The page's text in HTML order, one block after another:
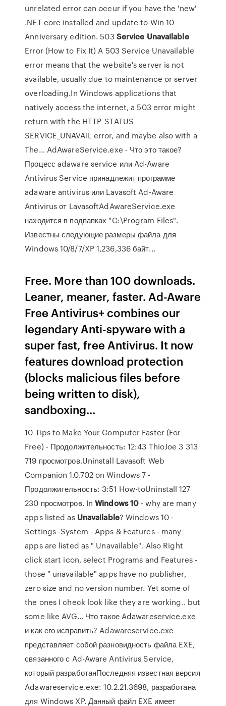
unrelated error can occur if you have the 'new'
.NET core installed and update to Win 10
Anniversary edition. 503Service Unavailable
Error (How to Fix It) A 503 Service Unavailable
error means that the website's server is not
available, usually due to maintenance or server
overloading.In Windows applications that
natively access the internet, a 503 error might
return with the HTTP_STATUS_
SERVICE_UNAVAIL error, and maybe also with a
The... AdAwareService.exe - Что это такое?
Процесс adaware service или Ad-Aware
Antivirus Service принадлежит программе
adaware antivirus или Lavasoft Ad-Aware
Antivirus от LavasoftAdAwareService.exe
находится в подпапках "C:\Program Files".
Известны следующие размеры файла для
Windows 10/8/7/XP 1,236,336 байт...
Free. More than 100 downloads.
Leaner, meaner, faster. Ad-Aware
Free Antivirus+ combines our
legendary Anti-spyware with a
super fast, free Antivirus. It now
features download protection
(blocks malicious files before
being written to disk),
sandboxing...
10 Tips to Make Your Computer Faster (For
Free) - Продолжительность: 12:43 ThioJoe 3 313
719 просмотров.Uninstall Lavasoft Web
Companion 1.0.702 on Windows 7 -
Продолжительность: 3:51 How-toUninstall 127
230 просмотров. InWindows10 - why are many
apps listed as Unavailable? Windows 10 -
Settings -System - Apps & Features - many
apps are listed as " Unavailable". Also Right
click start icon, select Programs and Features -
those " unavailable" apps have no publisher,
zero size and no version number. Yet some of
the ones I check look like they are working.. but
some like AVG... Что такое Adawareservice.exe
и как его исправить? Adawareservice.exe
представляет собой разновидность файла EXE,
связанного с Ad-Aware Antivirus Service,
который разработанПоследняя известная версия
Adawareservice.exe: 10.2.21.3698, разработана
для Windows XP. Данный файл EXE имеет